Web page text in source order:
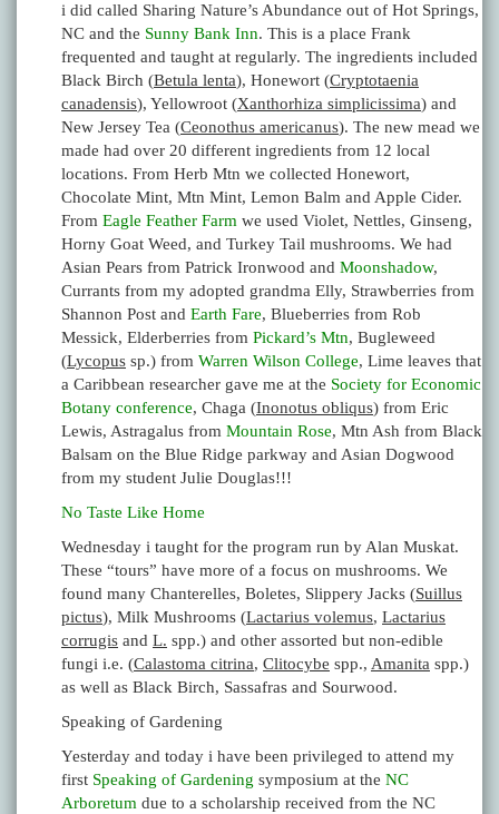
i did called Sharing Nature’s Abundance out of Hot Springs,
NC and the Sunny Bank Inn. This is a place Frank
frequented and taught at regularly. The ingredients included
Black Birch (Betula lenta), Honewort (Cryptotaenia
canadensis), Yellowroot (Xanthorhiza simplicissima) and
New Jersey Tea (Ceonothus americanus). The new mead we
made had over 20 different ingredients from 12 local
locations. From Herb Mtn we collected Honewort,
Chocolate Mint, Mtn Mint, Lemon Balm and Apple Cider.
From Eagle Feather Farm we used Violet, Nettles, Ginseng,
Horny Goat Weed, and Turkey Tail mushrooms. We had
Asian Pears from Patrick Ironwood and Moonshadow,
Currants from my adopted grandma Elly, Strawberries from
Shannon Post and Earth Fare, Blueberries from Rob
Messick, Elderberries from Pickard’s Mtn, Bugleweed
(Lycopus sp.) from Warren Wilson College, Lime leaves that
a Caribbean researcher gave me at the Society for Economic
Botany conference, Chaga (Inonotus obliqus) from Eric
Lewis, Astragalus from Mountain Rose, Mtn Ash from Black
Balsam on the Blue Ridge parkway and Asian Dogwood
from my student Julie Douglas!!!
No Taste Like Home
Wednesday i taught for the program run by Alan Muskat.
These “tours” have more of a focus on mushrooms. We
found many Chanterelles, Boletes, Slippery Jacks (Suillus
pictus), Milk Mushrooms (Lactarius volemus, Lactarius
corrugis and L. spp.) and other assorted but non-edible
fungi i.e. (Calastoma citrina, Clitocybe spp., Amanita spp.)
as well as Black Birch, Sassafras and Sourwood.
Speaking of Gardening
Yesterday and today i have been privileged to attend my
first Speaking of Gardening symposium at the NC
Arboretum due to a scholarship received from the NC